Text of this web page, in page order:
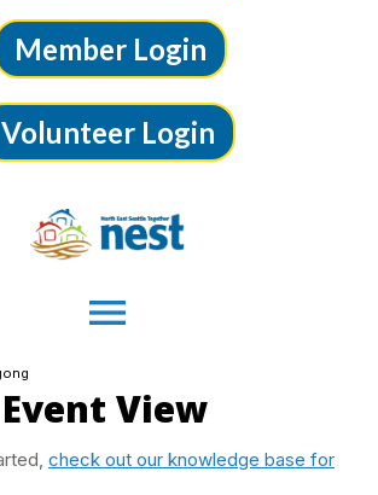
Member Login
Volunteer Login
menu
View
check out our knowledge base for